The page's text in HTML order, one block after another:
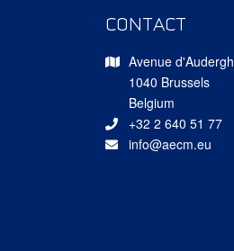
CONTACT
Avenue
1040 Brussels
Belgium
+32 2 640 51 77
info@aecm.eu